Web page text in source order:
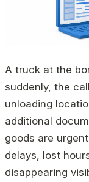
A truck at the
suddenly, the
unloading
additional
goods are
delays, lost
disappearing